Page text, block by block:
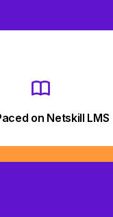
on Netskill LMS